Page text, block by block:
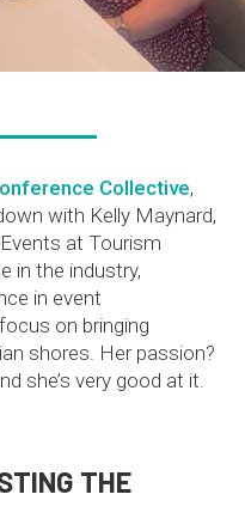
Collective,
with Kelly Maynard,
at Tourism
in the industry,
in event
on bringing
shores. Her passion?
she’s very good at it.
THE